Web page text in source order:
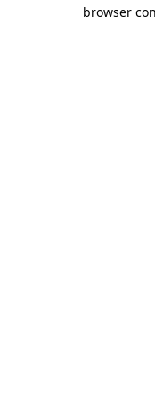
browser